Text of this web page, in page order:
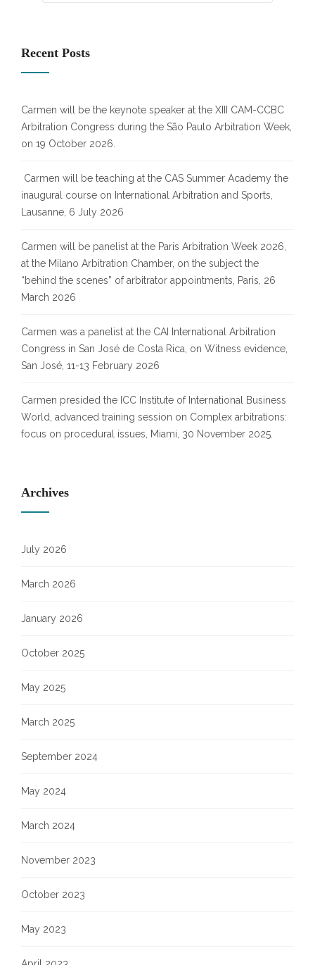
Recent Posts
Carmen will be the keynote speaker at the XIII CAM-CCBC
Arbitration Congress during the São Paulo Arbitration Week,
on 19 October 2026.
Carmen will be teaching at the CAS Summer Academy the
inaugural course on International Arbitration and Sports,
Lausanne, 6 July 2026
Carmen will be panelist at the Paris Arbitration Week 2026,
at the Milano Arbitration Chamber, on the subject the
“behind the scenes” of arbitrator appointments, Paris, 26
March 2026
Carmen was a panelist at the CAI International Arbitration
Congress in San José de Costa Rica, on Witness evidence,
San José, 11-13 February 2026
Carmen presided the ICC Institute of International Business
World, advanced training session on Complex arbitrations:
focus on procedural issues, Miami, 30 November 2025.
Archives
July 2026
March 2026
January 2026
October 2025
May 2025
March 2025
September 2024
May 2024
March 2024
November 2023
October 2023
May 2023